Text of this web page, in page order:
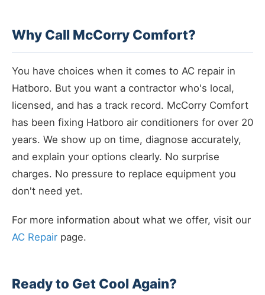
Why Call McCorry Comfort?
You have choices when it comes to AC repair in
Hatboro. But you want a contractor who's local,
licensed, and has a track record. McCorry Comfort
has been fixing Hatboro air conditioners for over 20
years. We show up on time, diagnose accurately,
and explain your options clearly. No surprise
charges. No pressure to replace equipment you
don't need yet.
For more information about what we offer, visit our
AC Repair page.
Ready to Get Cool Again?